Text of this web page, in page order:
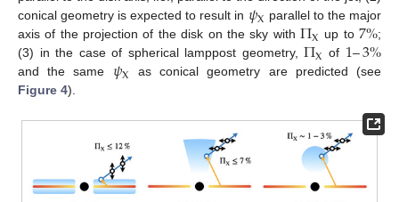
conical geometry is expected to result in 𝜓X parallel to the major
axis of the projection of the disk on the sky withΠX up to7%;
(3) in the case of spherical lamppost geometry,ΠX of 1–3%
and the same 𝜓X
as conical geometry are predicted (see
Figure 4).